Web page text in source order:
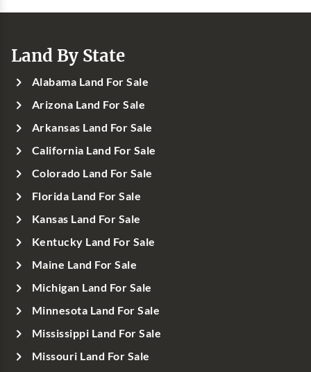
Land By State
Alabama Land For Sale
Arizona Land For Sale
Arkansas Land For Sale
California Land For Sale
Colorado Land For Sale
Florida Land For Sale
Kansas Land For Sale
Kentucky Land For Sale
Maine Land For Sale
Michigan Land For Sale
Minnesota Land For Sale
Mississippi Land For Sale
Missouri Land For Sale